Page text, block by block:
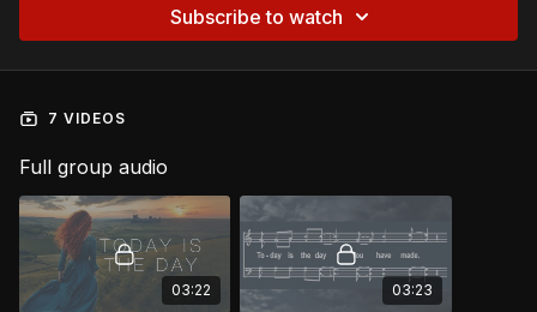
Subscribe to watch
7 VIDEOS
Full group audio
03:22 03:23